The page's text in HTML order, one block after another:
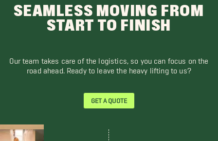
SEAMLESS MOVING FROM
START TO FINISH
Our team takes care of the logistics, so you can focus on the
road ahead. Ready to leave the heavy lifting to us?
GET A QUOTE